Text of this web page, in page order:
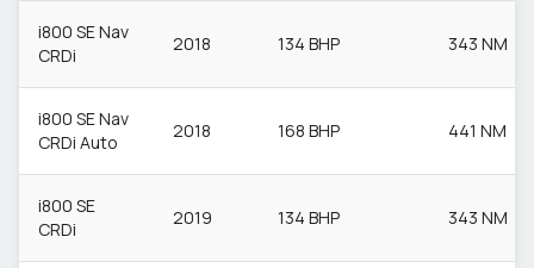
i800 SE Nav
CRDi
2018 134 BHP 343 NM
i800 SE Nav
CRDi Auto
2018 168 BHP 441 NM
i800 SE
CRDi
2019 134 BHP 343 NM